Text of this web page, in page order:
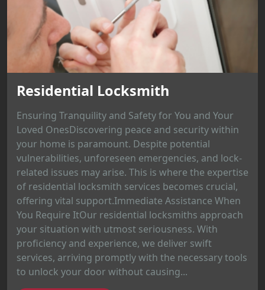
Residential Locksmith
Ensuring Tranquility and Safety for You and Your
Loved OnesDiscovering peace and security within
your home is paramount. Despite potential
vulnerabilities, unforeseen emergencies, and lock-
related issues may arise. This is where the expertise
of residential locksmith services becomes crucial,
offering vital support.Immediate Assistance When
You Require ItOur residential locksmiths approach
your situation with utmost seriousness. With
proficiency and experience, we deliver swift
services, arriving promptly with the necessary tools
to unlock your door without causing...